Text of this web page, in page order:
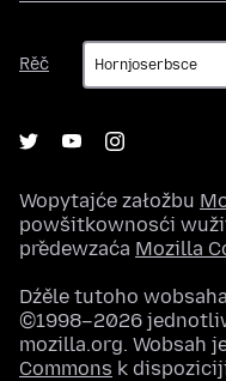
Rěč
Rěč
Wopytajće załožbu
powšitkownosći
předewzaća Mozilla
Dźěle tutoho
©1998–2026
mozilla.org. Wobsah
Commons k